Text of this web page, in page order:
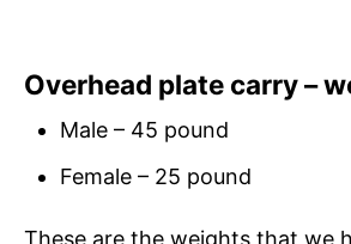
Overhead plate carry –
Male – 45 pound
Female – 25 pound
These are the weights that we